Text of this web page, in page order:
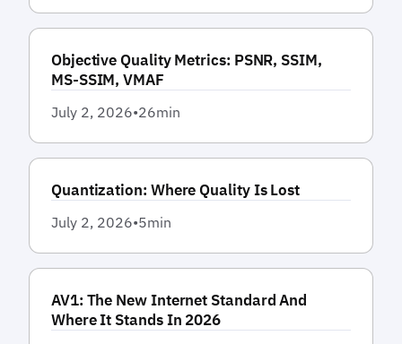
Objective Quality Metrics: PSNR, SSIM,
MS-SSIM, VMAF
July 2, 2026•26min
Quantization: Where Quality Is Lost
July 2, 2026•5min
AV1: The New Internet Standard And
Where It Stands In 2026